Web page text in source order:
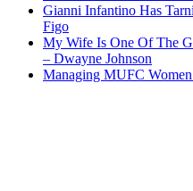
Gianni Infantino Has
Figo
My Wife Is One Of The
– Dwayne Johnson
Managing MUFC